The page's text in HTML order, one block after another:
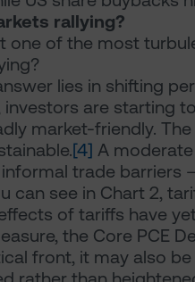
rallying?
one of the most
lies in shifting
investors are starting
market-friendly.
[4] A
trade barriers
can see in Chart 2,
of tariffs have
the Core PCE
front, it may also be